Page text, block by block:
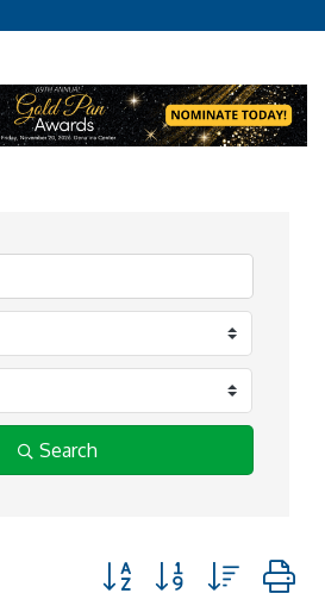
Search
Button group with nested